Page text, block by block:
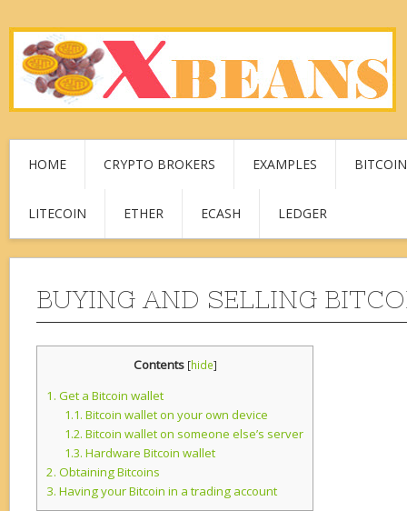
HOME CRYPTO BROKERS EXAMPLES BITCOIN
LITECOIN ETHER ECASH LEDGER
BUYING AND SELLING
Contents [hide]
1. Get a Bitcoin wallet
1.1. Bitcoin wallet on your own device
1.2. Bitcoin wallet on someone else’s server
1.3. Hardware Bitcoin wallet
2. Obtaining Bitcoins
3. Having your Bitcoin in a trading account